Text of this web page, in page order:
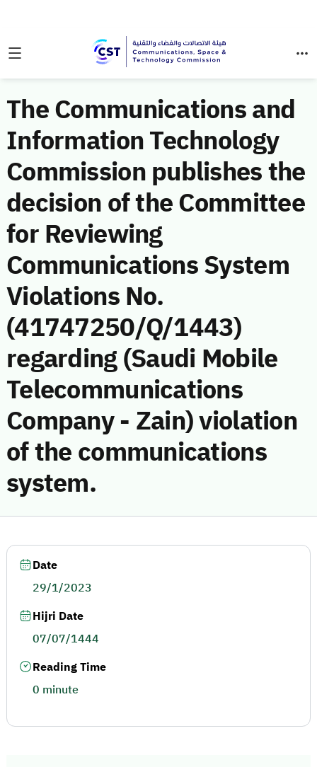
The Communications and
Information Technology
Commission publishes the
decision of the Committee
for Reviewing
Communications System
Violations No.
(41747250/Q/1443)
regarding (Saudi Mobile
Telecommunications
Company - Zain) violation
of the communications
system.
Date
29/1/2023
Hijri Date
07/07/1444
Reading Time
0 minute